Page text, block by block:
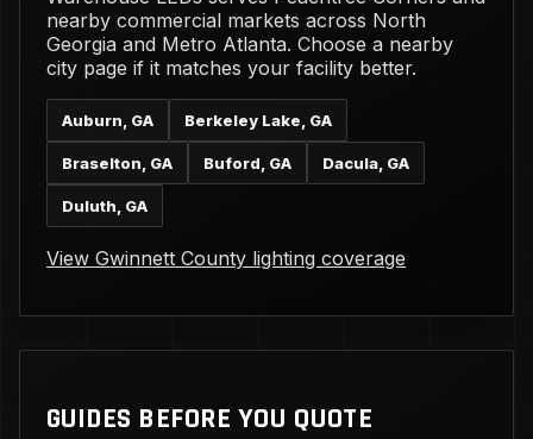
nearby commercial markets across North
Georgia and Metro Atlanta. Choose a nearby
city page if it matches your facility better.
Auburn, GA Berkeley Lake, GA
Braselton, GA Buford, GA Dacula, GA
Duluth, GA
View Gwinnett County lighting coverage
GUIDES BEFORE YOU QUOTE